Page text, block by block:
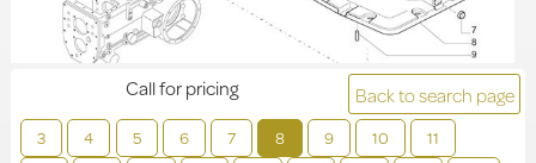
Back to search page
3 4 5 6 7 8 9 10
11
Call for pricing